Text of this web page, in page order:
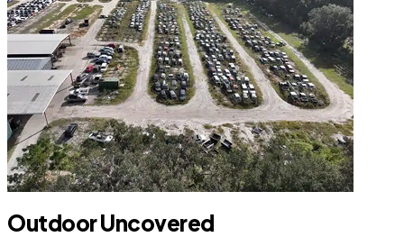
Outdoor Uncovered